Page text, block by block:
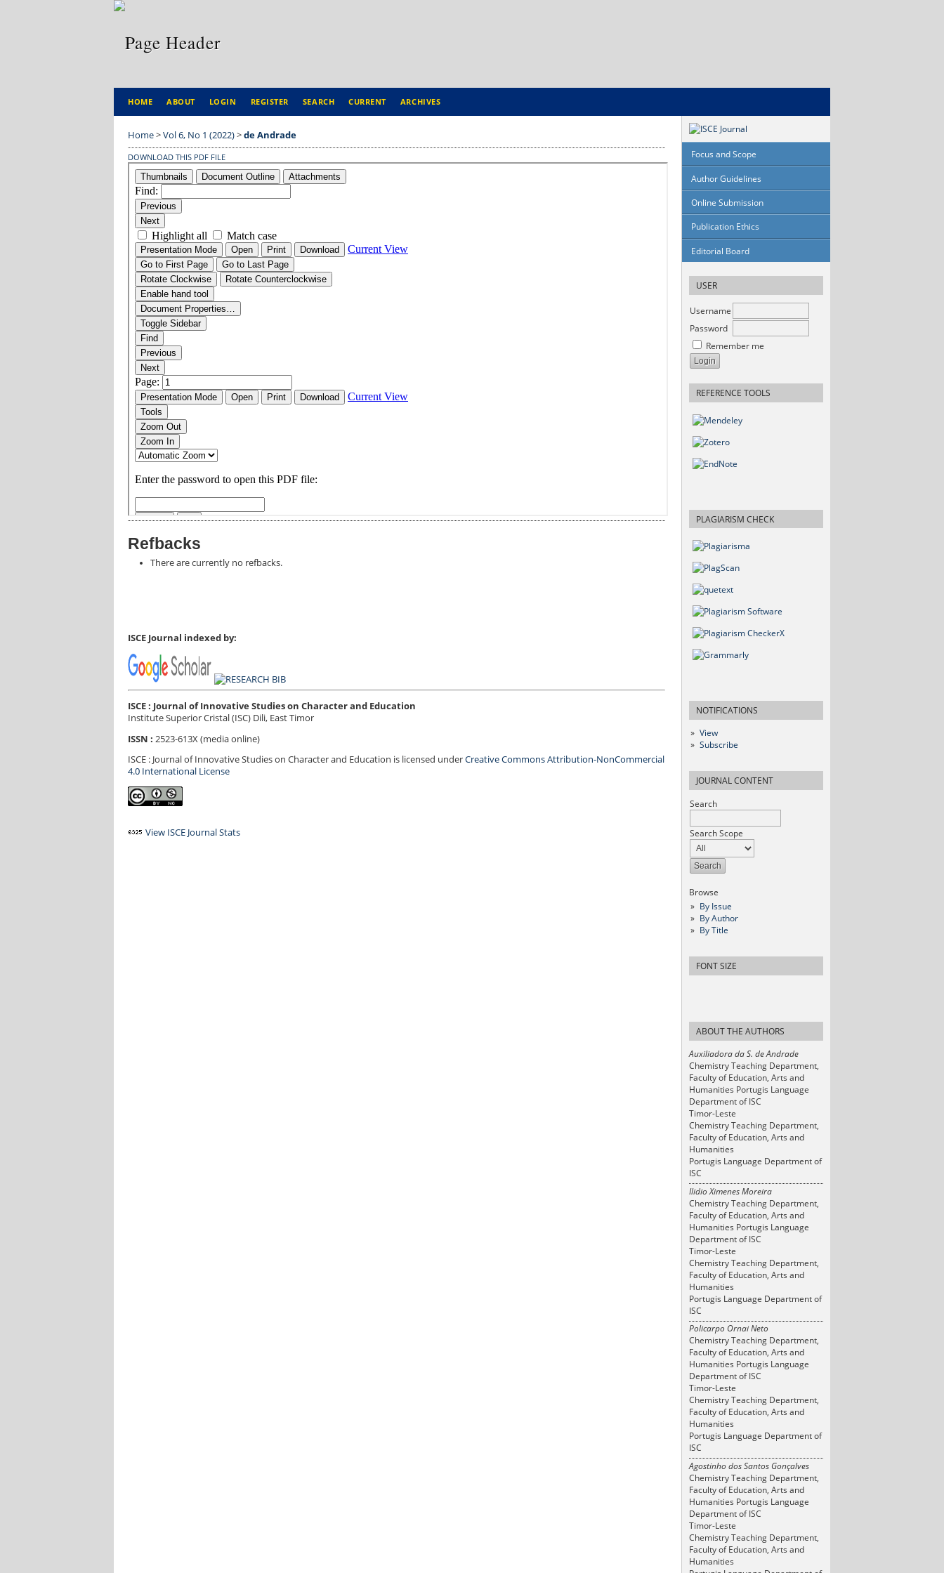
Focus and Scope
Author Guidelines
Online Submission
Publication Ethics
Editorial Board
USER
Username
Password
Remember me
REFERENCE TOOLS
PLAGIARISM CHECK
NOTIFICATIONS
View
Subscribe
JOURNAL CONTENT
Search
Search Scope
Browse
By Issue
By Author
By Title
FONT SIZE
ABOUT THE AUTHORS
Auxiliadora da S. de Andrade
Chemistry Teaching Department,
Faculty of Education, Arts and
Humanities Portugis Language
Department of ISC
Timor-Leste
Chemistry Teaching Department,
Faculty of Education, Arts and
Humanities
Portugis Language Department of
ISC
Ilidio Ximenes Moreira
Chemistry Teaching Department,
Faculty of Education, Arts and
Humanities Portugis Language
Department of ISC
Timor-Leste
Chemistry Teaching Department,
Faculty of Education, Arts and
Humanities
Portugis Language Department of
ISC
Policarpo Ornai Neto
Chemistry Teaching Department,
Faculty of Education, Arts and
Humanities Portugis Language
Department of ISC
Timor-Leste
Chemistry Teaching Department,
Faculty of Education, Arts and
Humanities
Portugis Language Department of
ISC
Agostinho dos Santos Gonçalves
Chemistry Teaching Department,
Faculty of Education, Arts and
Humanities Portugis Language
Department of ISC
Timor-Leste
Chemistry Teaching Department,
Faculty of Education, Arts and
Humanities
HOME ABOUT LOGIN REGISTER SEARCH CURRENT ARCHIVES
Home>Vol 6, No 1 (2022)>de Andrade
DOWNLOAD THIS PDF FILE
Refbacks
There are currently no refbacks.
ISCE Journal indexed by:
ISCE : Journal of Innovative Studies on Character and Education
Institute Superior Cristal (ISC) Dili, East Timor
ISSN : 2523-613X (media online)
ISCE : Journal of Innovative Studies on Character and Education is licensed underCreative Commons Attribution-NonCommercial
4.0 International License
View ISCE Journal Stats